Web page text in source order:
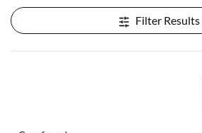
Filter Results